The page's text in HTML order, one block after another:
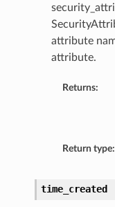
attribute
attribute.
Returns:
Return type:
time_created